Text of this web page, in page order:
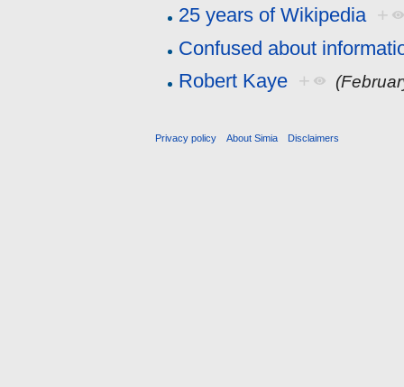
25 years of Wikipedia +
Confused about
Robert Kaye +
Privacy policy About Simia Disclaimers